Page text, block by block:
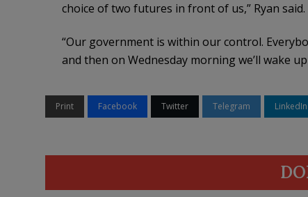
choice of two futures in front of us,” Ryan said.
“Our government is within our control.
and then on Wednesday morning we’ll wake
Print Facebook Twitter Telegram LinkedIn